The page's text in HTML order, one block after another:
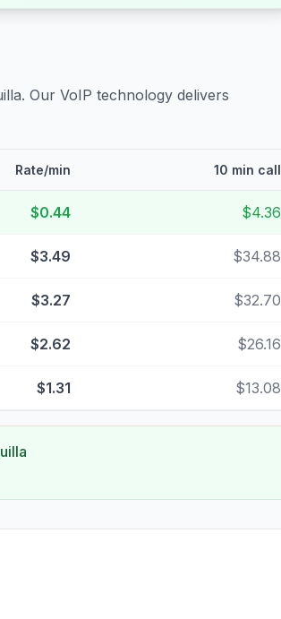
. Our VoIP technology delivers
Rate/min 10 min call
$0.44 $4.36
$3.49 $34.88
$3.27 $32.70
$2.62 $26.16
$1.31 $13.08